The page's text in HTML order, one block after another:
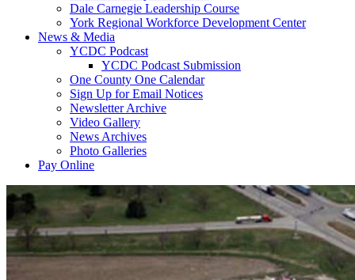
Dale Carnegie Leadership Course
York Regional Workforce Development Center
News & Media
YCDC Podcast
YCDC Podcast Submission
One County One Calendar
Sign Up for Email Notices
Newsletter Archive
Video Gallery
News Archives
Photo Galleries
Pay Online